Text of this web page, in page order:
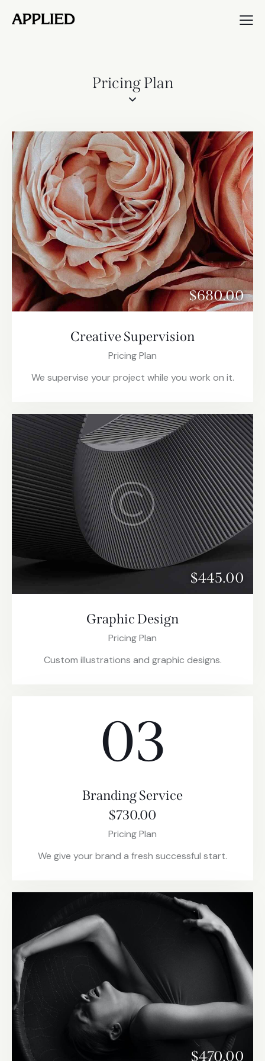
Pricing Plan
$680.00
Creative Supervision
Pricing Plan
We supervise your project while you work on it.
$445.00
Graphic Design
Pricing Plan
Custom illustrations and graphic designs.
03
Branding Service
$730.00
Pricing Plan
We give your brand a fresh successful start.
$470.00